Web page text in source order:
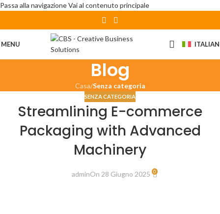
Passa alla navigazioneVai al contenuto principale
MENU
Blog
Casa/Senza categoria
SENZA CATEGORIA
Streamlining E-commerce
Packaging with Advanced
Machinery
adminOn 28 Giugno 2025 0